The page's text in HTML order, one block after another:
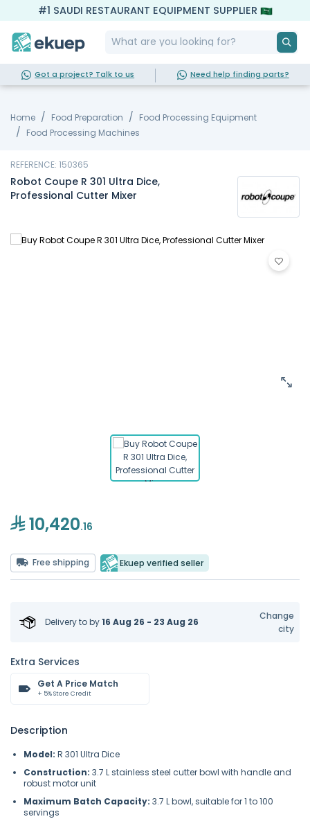
#1 SAUDI RESTAURANT EQUIPMENT SUPPLIER
Got a project? Talk to us Need help finding parts?
Home Food Preparation
Food Processing Equipment
Food Processing Machines
REFERENCE: 150365
Robot Coupe R 301 Ultra Dice,
Professional Cutter Mixer
10,420.16
Free shipping Ekuep verified seller
Delivery toby16 Aug 26 - 23 Aug 26
Change
city
Extra Services
Get A Price Match
+ 5% Store Credit
Description
Model: R 301 Ultra Dice
Construction: 3.7 L stainless steel cutter bowl with handle and
robust motor unit
Maximum Batch Capacity: 3.7 L bowl, suitable for 1 to 100
servings